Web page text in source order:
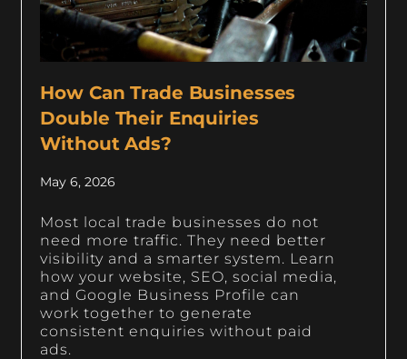
How Can Trade Businesses
Double Their Enquiries
Without Ads?
May 6, 2026
Most local trade businesses do not
need more traffic. They need better
visibility and a smarter system. Learn
how your website, SEO, social media,
and Google Business Profile can
work together to generate
consistent enquiries without paid
ads.